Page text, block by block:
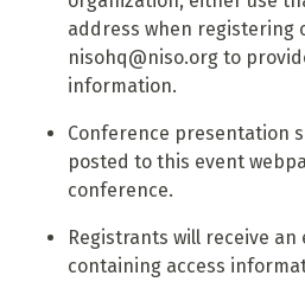
address when registering
nisohq@niso.org to
information.
Conference presentation
posted to this event
conference.
Registrants will receive an
containing access